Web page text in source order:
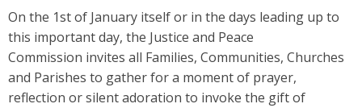
On the 1st of January itself or in the days leading up to
this important day, the Justice and Peace
Commission invites all Families, Communities, Churches
and Parishes to gather for a moment of prayer,
reflection or silent adoration to invoke the gift of